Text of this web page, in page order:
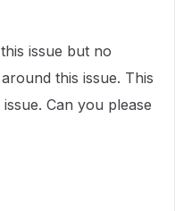
issue but no
this issue. This
Can you please